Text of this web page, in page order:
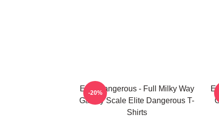
Elite Dangerous - Full Milky Way
Galaxy Scale Elite Dangerous T-
Shirts
-20%